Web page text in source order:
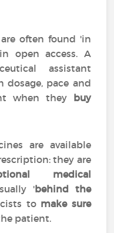
often found 'in
open access. A
assistant
pace and
when they buy
are available
they are
medical
'behind the
to make sure
patient.